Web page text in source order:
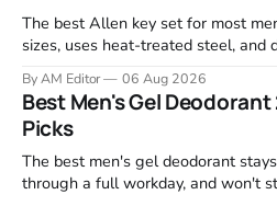
The best Allen key set for most
sizes, uses heat-treated steel, and
garage projects without stripping fasteners. We
brands that consistently appear in
listings, and professional
By AM Editor 06 Aug 2026
Best Men's Gel
Picks
The best men's gel deodorant
through a full workday, and won't